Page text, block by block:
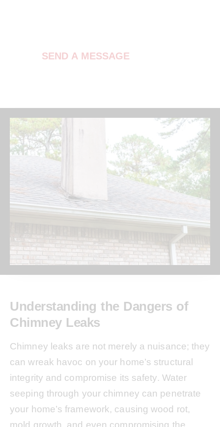
SEND A MESSAGE
Understanding the Dangers of
Chimney Leaks
Chimney leaks are not merely a nuisance; they
can wreak havoc on your home’s structural
integrity and compromise its safety. Water
seeping through your chimney can penetrate
your home’s framework, causing wood rot,
mold growth, and even compromising the